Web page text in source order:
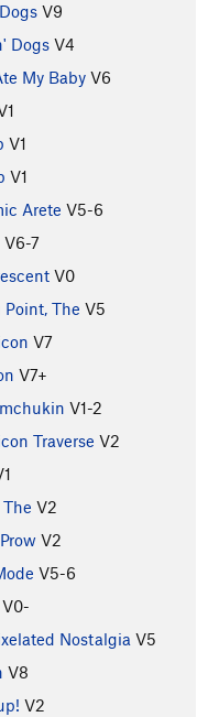
V9
Dogs V4
My Baby V6
V1
V1
Arete V5-6
V6-7
V0
The V5
V7
V7+
V1-2
Traverse V2
V2
V2
V5-6
V0-
Nostalgia V5
V8
V2